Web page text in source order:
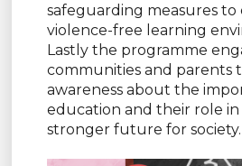
safeguarding measures to
violence-free learning
Lastly the programme
communities and parents
awareness about the
education and their role
stronger future for society.